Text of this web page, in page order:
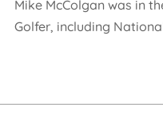
Mike McColgan was in
Golfer, including